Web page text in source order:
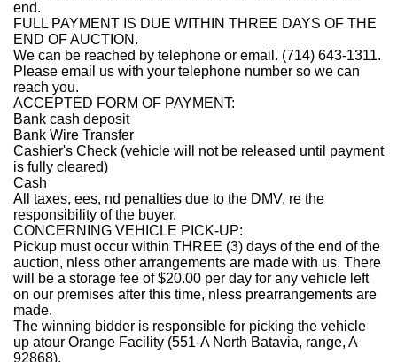
end.
FULL PAYMENT IS DUE WITHIN THREE DAYS OF THE
END OF AUCTION.
We can be reached by telephone or email. (714) 643-1311.
Please email us with your telephone number so we can
reach you.
ACCEPTED FORM OF PAYMENT:
Bank cash deposit
Bank Wire Transfer
Cashier's Check (vehicle will not be released until payment
is fully cleared)
Cash
All taxes, ees, nd penalties due to the DMV, re the
responsibility of the buyer.
CONCERNING VEHICLE PICK-UP:
Pickup must occur within THREE (3) days of the end of the
auction, nless other arrangements are made with us. There
will be a storage fee of $20.00 per day for any vehicle left
on our premises after this time, nless prearrangements are
made.
The winning bidder is responsible for picking the vehicle
up atour Orange Facility (551-A North Batavia, range, A
92868).